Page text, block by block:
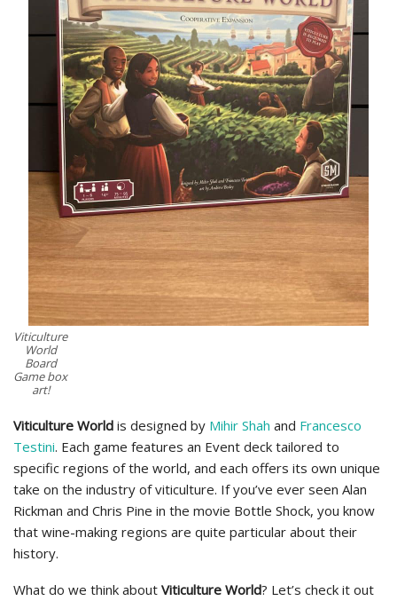
Viticulture
World
Board
Game box
art!
Viticulture World is designed by Mihir Shah and Francesco
Testini. Each game features an Event deck tailored to
specific regions of the world, and each offers its own unique
take on the industry of viticulture. If you’ve ever seen Alan
Rickman and Chris Pine in the movie Bottle Shock, you know
that wine-making regions are quite particular about their
history.
What do we think about Viticulture World? Let’s check it out